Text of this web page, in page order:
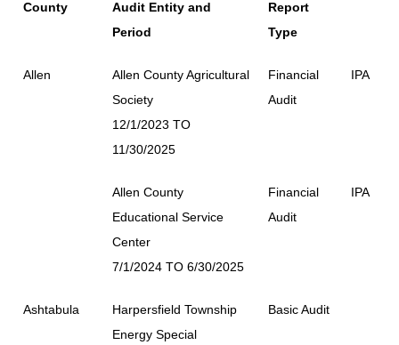
County
Audit Entity and
Period
Report
Type
Allen
Allen County Agricultural
Society
12/1/2023 TO
11/30/2025
Financial
Audit
IPA
Allen County
Educational Service
Center
7/1/2024 TO 6/30/2025
Financial
Audit
IPA
Ashtabula
Harpersfield Township
Energy Special
Basic Audit